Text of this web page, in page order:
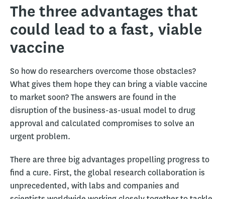
The three advantages that
could lead to a fast, viable
vaccine
So how do researchers overcome those obstacles?
What gives them hope they can bring a viable vaccine
to market soon? The answers are found in the
disruption of the business-as-usual model to drug
approval and calculated compromises to solve an
urgent problem.
There are three big advantages propelling progress to
find a cure. First, the global research collaboration is
unprecedented, with labs and companies and